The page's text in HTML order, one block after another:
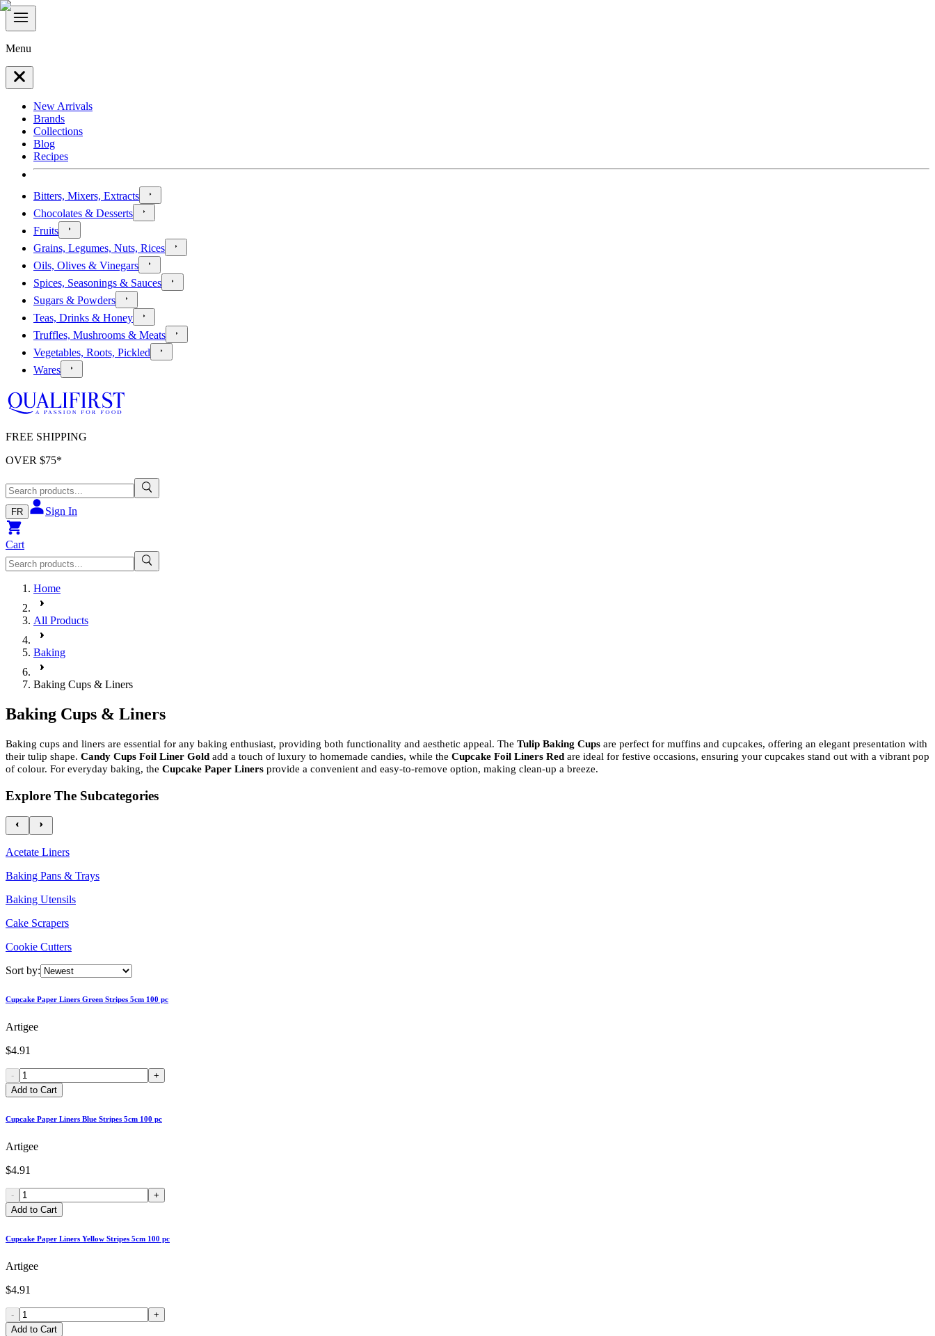
Menu
New Arrivals
Brands
Collections
Blog
Recipes
Bitters, Mixers, Extracts
Chocolates & Desserts
Fruits
Grains, Legumes, Nuts, Rices
Oils, Olives & Vinegars
Spices, Seasonings & Sauces
Sugars & Powders
Teas, Drinks & Honey
Truffles, Mushrooms & Meats
Vegetables, Roots, Pickled
Wares
FREE SHIPPING
OVER $75*
FR Sign In
Cart
Home
All Products
Baking
Baking Cups & Liners
Baking Cups & Liners
Baking cups and liners are essential for any baking enthusiast, providing both functionality and aesthetic appeal. The Tulip Baking Cups are perfect for muffins and cupcakes, offering an elegant presentation with
their tulip shape. Candy Cups Foil Liner Gold add a touch of luxury to homemade candies, while the Cupcake Foil Liners Red are ideal for festive occasions, ensuring your cupcakes stand out with a vibrant pop
of colour. For everyday baking, the Cupcake Paper Liners provide a convenient and easy-to-remove option, making clean-up a breeze.
Explore The Subcategories
Acetate Liners
Baking Pans & Trays
Baking Utensils
Cake Scrapers
Cookie Cutters
Sort by:
Cupcake Paper Liners Green Stripes 5cm 100 pc
Artigee
$4.91
-
+
Add to Cart
Cupcake Paper Liners Blue Stripes 5cm 100 pc
Artigee
$4.91
-
+
Add to Cart
Cupcake Paper Liners Yellow Stripes 5cm 100 pc
Artigee
$4.91
-
+
Add to Cart